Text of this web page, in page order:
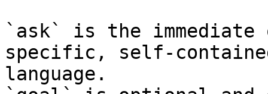
`ask` is the
specific, self-
language.